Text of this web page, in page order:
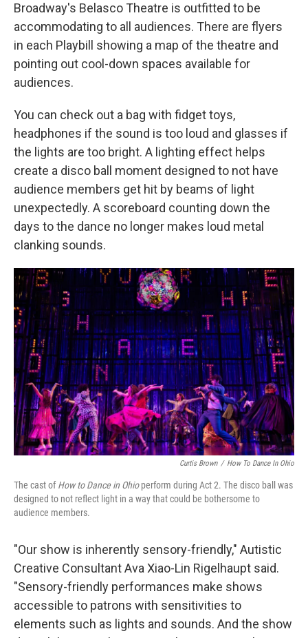
Broadway's Belasco Theatre is outfitted to be
accommodating to all audiences. There are flyers
in each Playbill showing a map of the theatre and
pointing out cool-down spaces available for
audiences.
You can check out a bag with fidget toys,
headphones if the sound is too loud and glasses if
the lights are too bright. A lighting effect helps
create a disco ball moment designed to not have
audience members get hit by beams of light
unexpectedly. A scoreboard counting down the
days to the dance no longer makes loud metal
clanking sounds.
Curtis Brown / How To Dance In Ohio
The cast ofHow to Dance in Ohioperform during Act 2. The disco ball was
designed to not reflect light in a way that could be bothersome to
audience members.
"Our show is inherently sensory-friendly," Autistic
Creative Consultant Ava Xiao-Lin Rigelhaupt said.
"Sensory-friendly performances make shows
accessible to patrons with sensitivities to
elements such as lights and sounds. And the show